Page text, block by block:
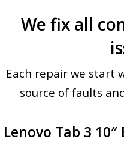
We fix all
Each repair we start
source of faults
Lenovo Tab 3